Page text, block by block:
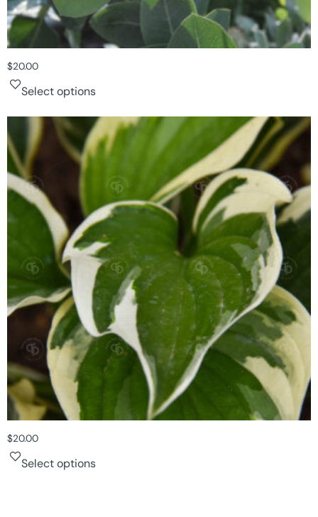
$20.00
Select options
$20.00
Select options